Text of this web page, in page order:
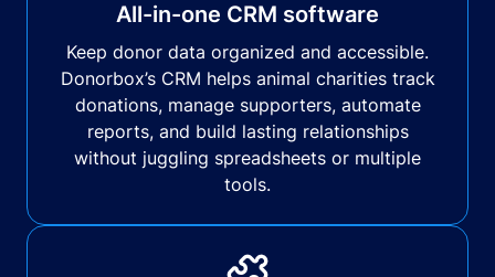
All-in-one CRM software
Keep donor data organized and accessible.
Donorbox’s CRM helps animal charities track
donations, manage supporters, automate
reports, and build lasting relationships
without juggling spreadsheets or multiple
tools.